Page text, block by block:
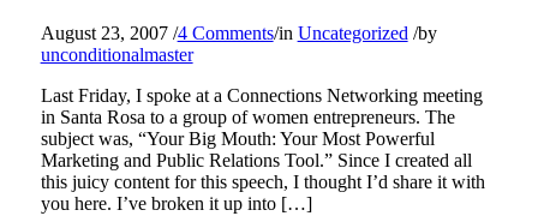
August 23, 2007 /4 Comments/in Uncategorized /by
unconditionalmaster
Last Friday, I spoke at a Connections Networking meeting
in Santa Rosa to a group of women entrepreneurs. The
subject was, “Your Big Mouth: Your Most Powerful
Marketing and Public Relations Tool.” Since I created all
this juicy content for this speech, I thought I’d share it with
you here. I’ve broken it up into […]